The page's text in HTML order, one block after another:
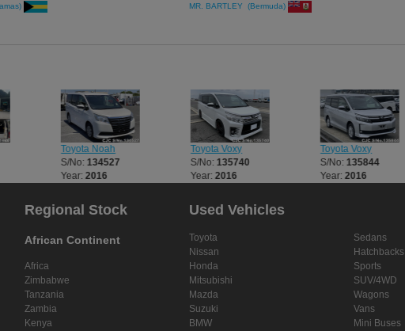
MR. BARTLEY (Bermuda)
Toyota Noah
S/No: 134527
Year: 2016
Toyota Voxy
S/No: 135740
Year: 2016
Toyota Voxy
S/No: 135844
Year: 2016
Regional Stock
African Continent
Africa
Zimbabwe
Tanzania
Zambia
Kenya
Used Vehicles
Toyota
Nissan
Honda
Mitsubishi
Mazda
Suzuki
BMW
Sedans
Hatchbacks
Sports
SUV/4WD
Wagons
Vans
Mini Buses